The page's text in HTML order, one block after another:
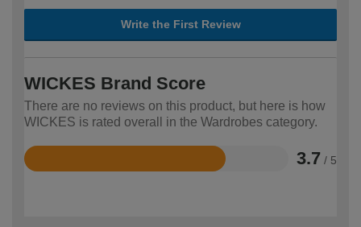
Write the First Review
WICKES Brand Score
There are no reviews on this product, but here is how
WICKES is rated overall in the Wardrobes category.
3.7 / 5
Rated